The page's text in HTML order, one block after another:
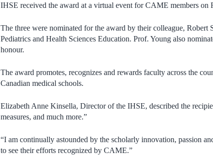
IHSE received the award at a virtual event for CAME members on
The three were nominated for the award by their colleague,
Pediatrics and Health Sciences Education. Prof. Young also
honour.
The award promotes, recognizes and rewards faculty across the
Canadian medical schools.
Elizabeth Anne Kinsella, Director of the IHSE, described the
measures, and much more.”
“I am continually astounded by the scholarly innovation, passion
to see their efforts recognized by CAME.”